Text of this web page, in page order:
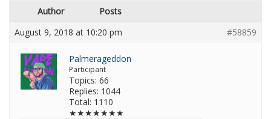
Author
Posts
August 9, 2018 at 10:20 pm
#58859
Palmerageddon
Participant
Topics: 66
Replies: 1044
Total: 1110
★★★★★★★